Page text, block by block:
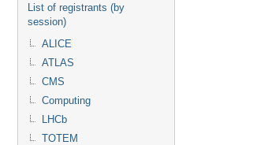
List of registrants (by
session)
ALICE
ATLAS
CMS
Computing
LHCb
TOTEM